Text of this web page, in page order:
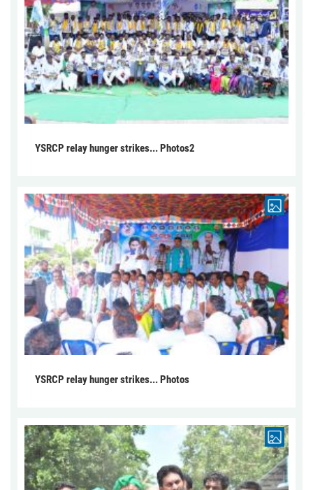
YSRCP relay hunger strikes... Photos2
YSRCP relay hunger strikes... Photos